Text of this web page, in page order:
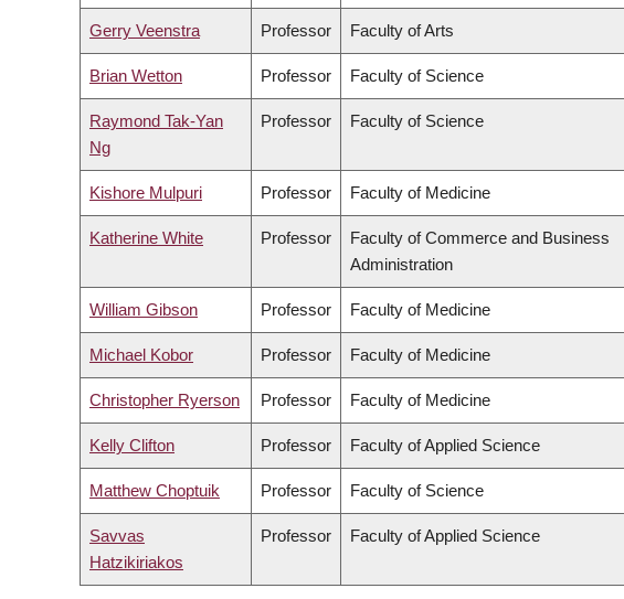
Gerry Veenstra Professor Faculty of Arts
Brian Wetton Professor Faculty of Science
Raymond Tak-Yan
Ng
Professor Faculty of Science
Kishore Mulpuri Professor Faculty of Medicine
Katherine White Professor
Faculty of Commerce and Business
Administration
William Gibson Professor Faculty of Medicine
Michael Kobor Professor Faculty of Medicine
Christopher Ryerson Professor Faculty of Medicine
Kelly Clifton Professor Faculty of Applied Science
Matthew Choptuik Professor Faculty of Science
Savvas
Hatzikiriakos
Professor Faculty of Applied Science